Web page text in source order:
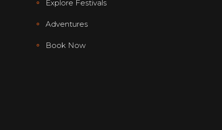
Explore Festivals
Adventures
Book Now